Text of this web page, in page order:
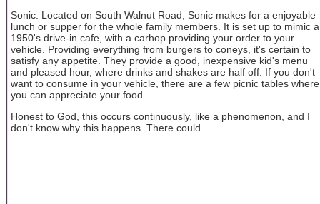
Sonic: Located on South Walnut Road, Sonic makes for a enjoyable
lunch or supper for the whole family members. It is set up to mimic a
1950's drive-in cafe, with a carhop providing your order to your
vehicle. Providing everything from burgers to coneys, it's certain to
satisfy any appetite. They provide a good, inexpensive kid's menu
and pleased hour, where drinks and shakes are half off. If you don't
want to consume in your vehicle, there are a few picnic tables where
you can appreciate your food.
Honest to God, this occurs continuously, like a phenomenon, and I
don't know why this happens. There could ...